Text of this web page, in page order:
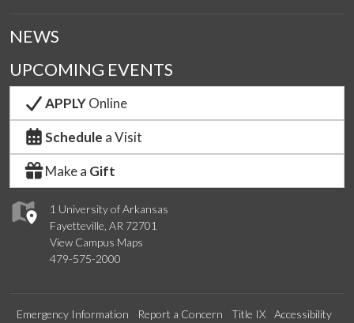
1 University of Arkansas
Fayetteville, AR 72701
View Campus Maps
479-575-2000
NEWS
UPCOMING EVENTS
APPLYOnline
Schedule a Visit
Make a Gift
Emergency Information Report a Concern Title IX Accessibility